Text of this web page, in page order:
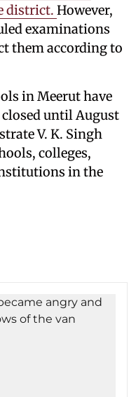
district. However,
examinations
them according to
in Meerut have
until August
V. K. Singh
colleges,
in the